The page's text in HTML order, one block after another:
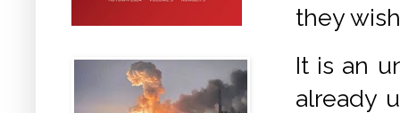
they
It is an
already